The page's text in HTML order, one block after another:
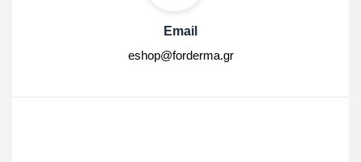
Email
eshop@forderma.gr